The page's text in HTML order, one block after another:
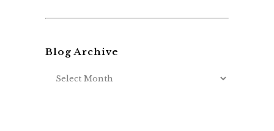
Blog Archive